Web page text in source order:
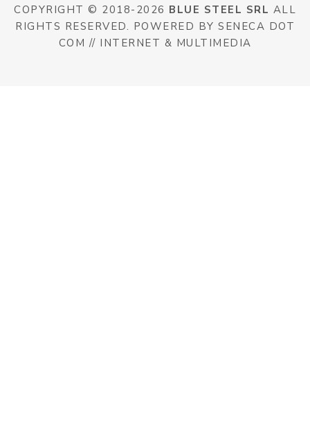
COPYRIGHT © 2018-2026 BLUE STEEL SRL ALL
RIGHTS RESERVED. POWERED BY SENECA DOT
COM // INTERNET & MULTIMEDIA